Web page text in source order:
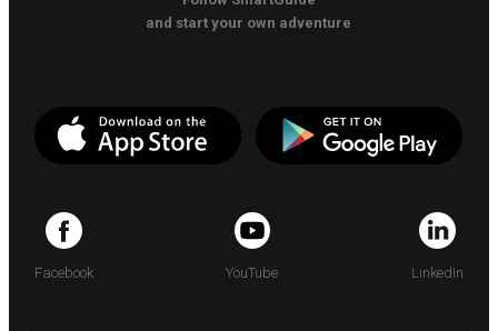
and start your own adventure
Facebook YouTube LinkedIn